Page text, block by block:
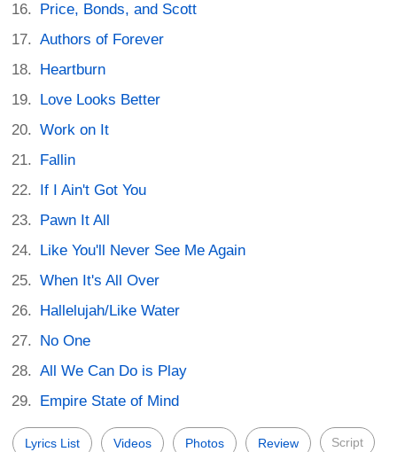
Price, Bonds, and Scott
Authors of Forever
Heartburn
Love Looks Better
Work on It
Fallin
If I Ain't Got You
Pawn It All
Like You'll Never See Me Again
When It's All Over
Hallelujah/Like Water
No One
All We Can Do is Play
Empire State of Mind
Lyrics List Videos Photos Review Script